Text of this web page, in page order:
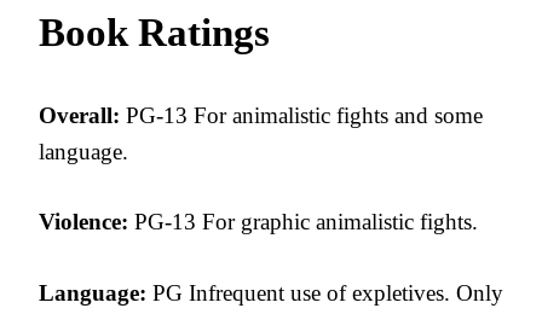
Book Ratings
Overall: PG-13 For animalistic fights and some
language.
Violence: PG-13 For graphic animalistic fights.
Language: PG Infrequent use of expletives. Only